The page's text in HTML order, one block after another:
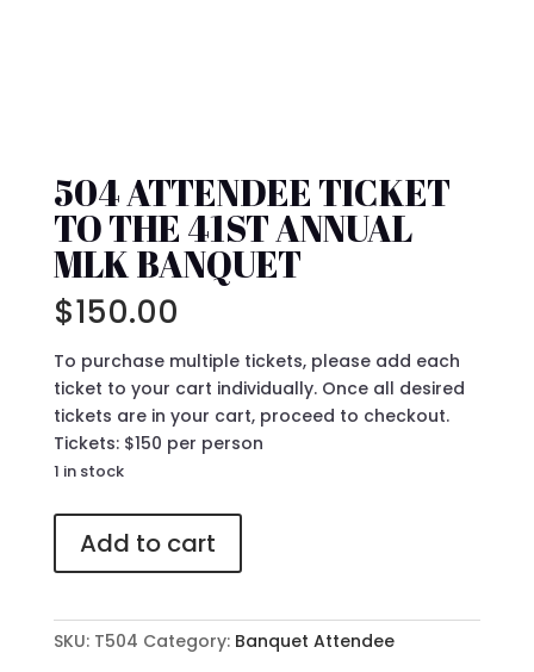
504 ATTENDEE TICKET
TO THE 41ST ANNUAL
MLK BANQUET
$150.00
To purchase multiple tickets, please add each
ticket to your cart individually. Once all desired
tickets are in your cart, proceed to checkout.
Tickets: $150 per person
1 in stock
504
Attendee
Ticket
The
Add to cart
SKU: T504 Category: Banquet Attendee